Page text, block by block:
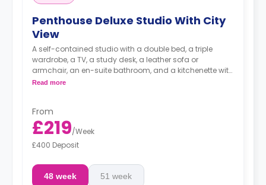
Penthouse Deluxe Studio With City
View
A self-contained studio with a double bed, a triple
wardrobe, a TV, a study desk, a leather sofa or
armchair, an en-suite bathroom, and a kitchenette with
a microwave, integrated oven & hob, extractor fan, and
An unlimited wireless internet package included in the
price.
Electricity Package available for an extra £15 per week.
Read more
From
£219/Week
£400 Deposit
48 week 51 week